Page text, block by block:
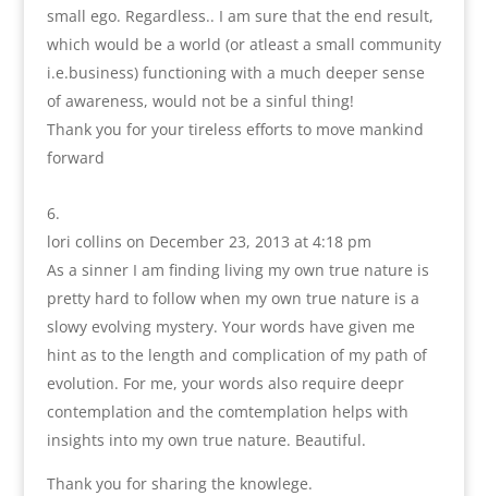
small ego. Regardless.. I am sure that the end result,
which would be a world (or atleast a small community
i.e.business) functioning with a much deeper sense
of awareness, would not be a sinful thing!
Thank you for your tireless efforts to move mankind
forward
lori collins on December 23, 2013 at 4:18 pm
As a sinner I am finding living my own true nature is
pretty hard to follow when my own true nature is a
slowy evolving mystery. Your words have given me
hint as to the length and complication of my path of
evolution. For me, your words also require deepr
contemplation and the comtemplation helps with
insights into my own true nature. Beautiful.
Thank you for sharing the knowlege.